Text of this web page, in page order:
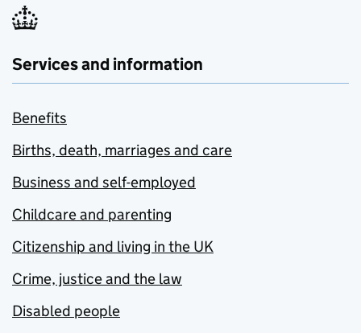
Services and information
Benefits
Births, death, marriages and care
Business and self-employed
Childcare and parenting
Citizenship and living in the UK
Crime, justice and the law
Disabled people